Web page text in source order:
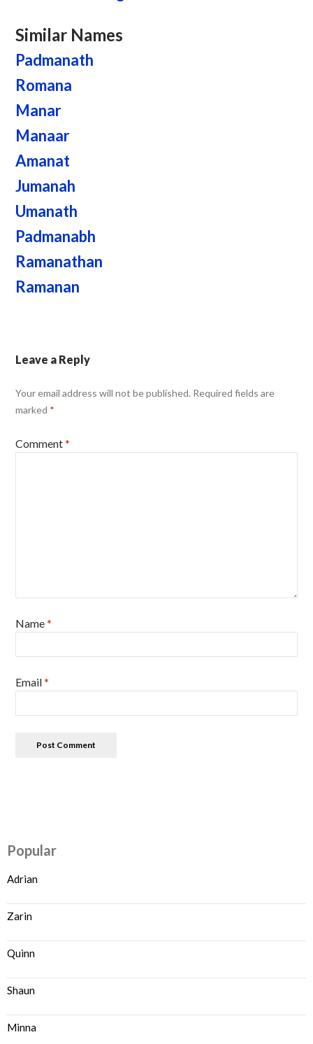
Similar Names
Padmanath
Romana
Manar
Manaar
Amanat
Jumanah
Umanath
Padmanabh
Ramanathan
Ramanan
Leave a Reply
Your email address will not be published. Required fields are
marked *
Comment*
Name*
Email*
Popular
Adrian
Zarin
Quinn
Shaun
Minna